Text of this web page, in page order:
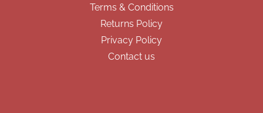
Terms & Conditions
Returns Policy
Privacy Policy
Contact us